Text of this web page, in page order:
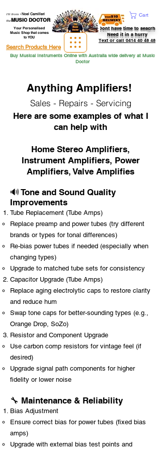
Hi from -Noel Camilleri
theMUSIC DOCTOR
Cart
Dont have time to seacrh
Need it in a hurry
Text or call 0414 40 48 48
Your Personalised
Music Shop that comes
to YOU
Search Products Here
Buy Musical Instruments Online with Australia wide delivery at Music
Doctor
Anything Amplifiers!
Sales - Repairs - Servicing
Here are some examples of what I
can help with
Home Stereo Amplifiers,
Instrument Amplifiers, Power
Amplifiers, Valve Amplifies
🔊 Tone and Sound Quality
Improvements
Tube Replacement (Tube Amps)
Replace preamp and power tubes (try different
brands or types for tonal differences)
Re-bias power tubes if needed (especially when
changing types)
Upgrade to matched tube sets for consistency
Capacitor Upgrade (Tube Amps)
Replace aging electrolytic caps to restore clarity
and reduce hum
Swap tone caps for better-sounding types (e.g.,
Orange Drop, SoZo)
Resistor and Component Upgrade
Use carbon comp resistors for vintage feel (if
desired)
Upgrade signal path components for higher
fidelity or lower noise
🔧 Maintenance & Reliability
Bias Adjustment
Ensure correct bias for power tubes (fixed bias
amps)
Upgrade with external bias test points and